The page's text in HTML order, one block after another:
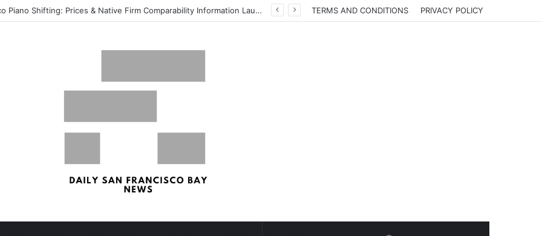
What your strolling velocity might reveal about your mind well being – San Francisco Chronicle TERMS AND CONDITIONS PRIVACY POLICY